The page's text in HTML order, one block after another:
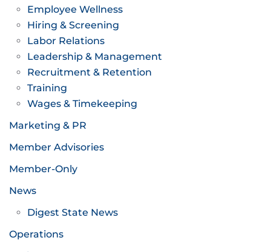
Employee Wellness
Hiring & Screening
Labor Relations
Leadership & Management
Recruitment & Retention
Training
Wages & Timekeeping
Marketing & PR
Member Advisories
Member-Only
News
Digest State News
Operations